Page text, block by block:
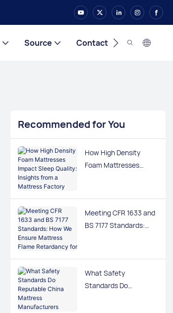
Source Contact
Recommended for You
How High Density
Foam Mattresses
Mattress Factory
Meeting CFR 1633 and
BS 7177 Standards:
Retardancy for US &
UK Markets
What Safety
Standards Do